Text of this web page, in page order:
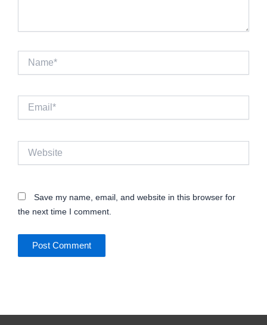
Save my name, email, and website in this browser for
the next time I comment.